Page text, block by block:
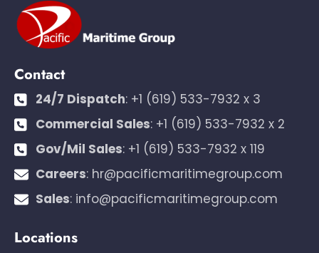
Contact
24/7 Dispatch: +1 (619) 533-7932 x 3
Commercial Sales: +1 (619) 533-7932 x 2
Gov/Mil Sales: +1 (619) 533-7932 x 119
Careers: hr@pacificmaritimegroup.com
Sales: info@pacificmaritimegroup.com
Locations